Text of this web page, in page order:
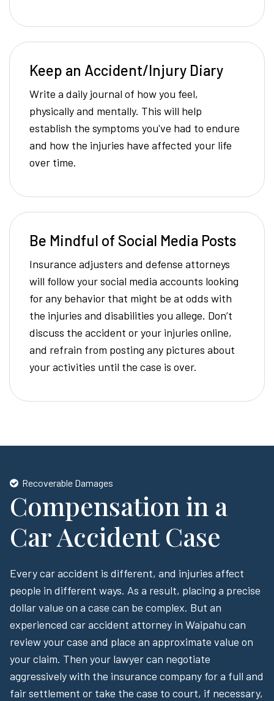
Keep an Accident/Injury Diary
Write a daily journal of how you feel,
physically and mentally. This will help
establish the symptoms you've had to endure
and how the injuries have affected your life
over time.
Be Mindful of Social Media Posts
Insurance adjusters and defense attorneys
will follow your social media accounts looking
for any behavior that might be at odds with
the injuries and disabilities you allege. Don’t
discuss the accident or your injuries online,
and refrain from posting any pictures about
your activities until the case is over.
Recoverable Damages
Compensation in a
Car Accident Case
Every car accident is different, and injuries affect
people in different ways. As a result, placing a precise
dollar value on a case can be complex. But an
experienced car accident attorney in Waipahu can
review your case and place an approximate value on
your claim. Then your lawyer can negotiate
aggressively with the insurance company for a full and
fair settlement or take the case to court, if necessary,